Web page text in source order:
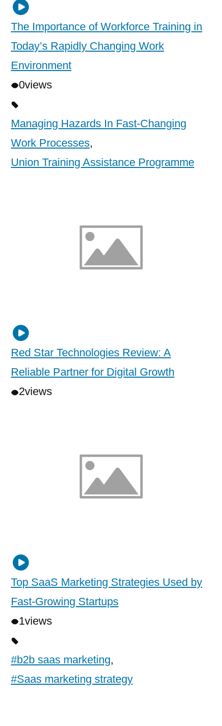
The Importance of Workforce Training in
Today’s Rapidly Changing Work
Environment
0views
Managing Hazards In Fast-Changing
Work Processes,
Union Training Assistance Programme
Red Star Technologies Review: A
Reliable Partner for Digital Growth
2views
Top SaaS Marketing Strategies Used by
Fast-Growing Startups
1views
#b2b saas marketing,
#Saas marketing strategy